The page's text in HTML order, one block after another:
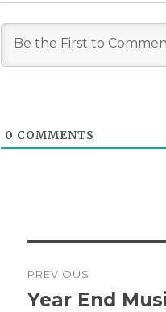
0 COMMENTS
navigation
PREVIOUS
Previous
Year End